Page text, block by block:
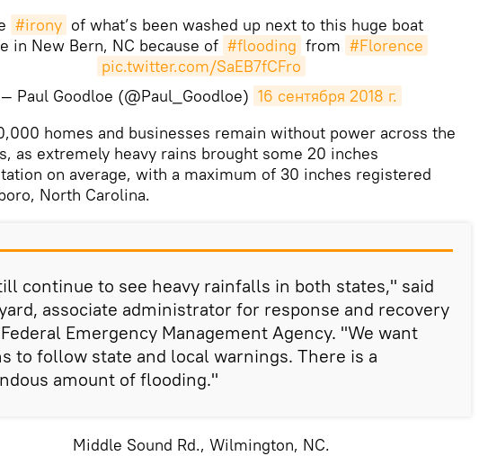
#irony of what’s been washed up next to this huge boat
in New Bern, NC because of #flooding from #Florence
pic.twitter.com/SaEB7fCFro
— Paul Goodloe (@Paul_Goodloe) 16 сентября 2018 г.
homes and businesses remain without power across the
as extremely heavy rains brought some 20 inches
on average, with a maximum of 30 inches registered
North Carolina.
continue to see heavy rainfalls in both states," said
associate administrator for response and recovery
Emergency Management Agency. "We want
to follow state and local warnings. There is a
amount of flooding."
Middle Sound Rd., Wilmington, NC.